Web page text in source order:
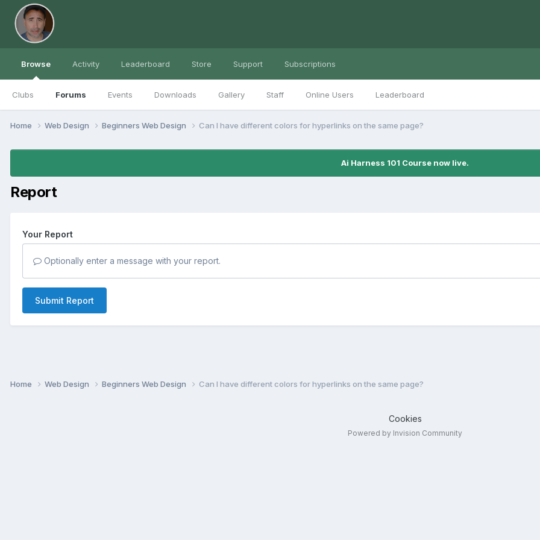
Browse
Clubs Forums Events Downloads Gallery Staff Online Users Leaderboard
Activity Leaderboard Store Support Subscriptions
Home Web Design Beginners Web Design Can I have different colors for hyperlinks on the same page?
Ai Harness 101 Course now live.
Report
Your Report
Optionally enter a message with your report.
Submit Report
Home Web Design Beginners Web Design Can I have different colors for hyperlinks on the same page?
Cookies
Powered by Invision Community